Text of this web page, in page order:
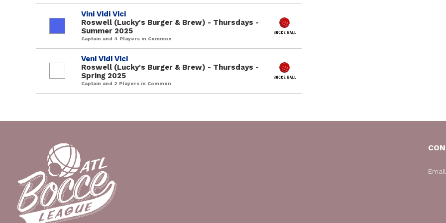
Vini Vidi Vici
Roswell (Lucky's Burger & Brew) - Thursdays -
Summer 2025
Captain and 4 Players in Common
Veni Vidi Vici
Roswell (Lucky's Burger & Brew) - Thursdays -
Spring 2025
Captain and 2 Players in Common